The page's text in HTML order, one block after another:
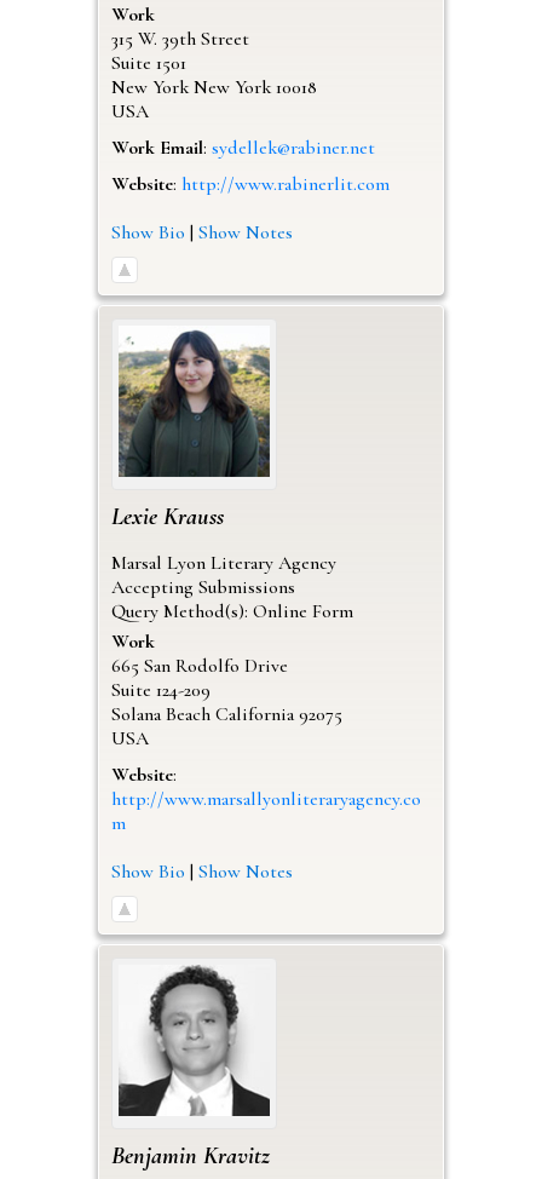
Work
315 W. 39th Street
Suite 1501
New York New York 10018
USA
Work Email: sydellek@rabiner.net
Website: http://www.rabinerlit.com
Show Bio | Show Notes
Lexie Krauss
Marsal Lyon Literary Agency
Accepting Submissions
Query Method(s): Online Form
Work
665 San Rodolfo Drive
Suite 124-209
Solana Beach California 92075
USA
Website:
http://www.marsallyonliteraryagency.co
m
Show Bio | Show Notes
Benjamin Kravitz